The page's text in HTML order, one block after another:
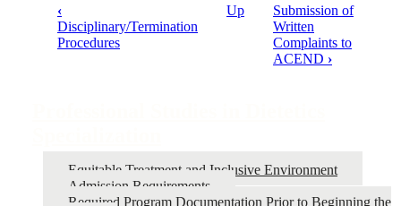
traversal
Dietetics
‹
Disciplinary/Termination
Procedures
Up
Submission of
Written
Complaints to
ACEND ›
Equitable Treatment and Inclusive Environment
Admission Requirements
Required Program Documentation Prior to Beginning the